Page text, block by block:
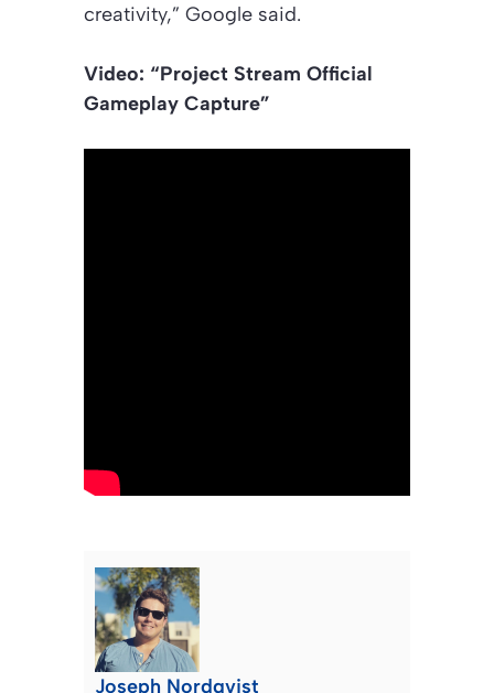
creativity,” Google said.
Video: “Project Stream Official
Gameplay Capture”
Joseph Nordqvist